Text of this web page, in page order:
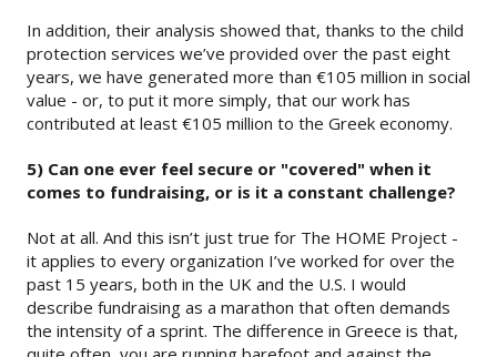
In addition, their analysis showed that, thanks to the child
protection services we’ve provided over the past eight
years, we have generated more than €105 million in social
value - or, to put it more simply, that our work has
contributed at least €105 million to the Greek economy.
5) Can one ever feel secure or "covered" when it
comes to fundraising, or is it a constant challenge?
Not at all. And this isn’t just true for The HOME Project -
it applies to every organization I’ve worked for over the
past 15 years, both in the UK and the U.S. I would
describe fundraising as a marathon that often demands
the intensity of a sprint. The difference in Greece is that,